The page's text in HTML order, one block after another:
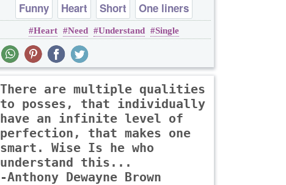
Funny Heart Short One liners
Heart Need Understand Single
There are multiple qualities
to posses, that individually
have an infinite level of
perfection, that makes one
smart. Wise Is he who
understand this...
-Anthony Dewayne Brown